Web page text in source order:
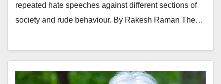
repeated hate speeches against different sections of
society and rude behaviour. By Rakesh Raman The…